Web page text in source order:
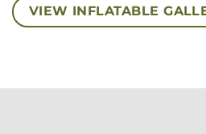
VIEW INFLATABLE